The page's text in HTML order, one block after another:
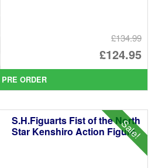
£134.99
£124.95
is:
PRE ORDER
Sale!
S.H.Figuarts Fist of the North
Star Kenshiro Action Figure